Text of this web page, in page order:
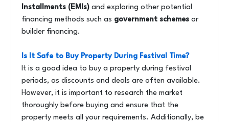
Installments (EMIs) and exploring other potential
financing methods such as government schemes or
builder financing.
Is It Safe to Buy Property During Festival Time?
It is a good idea to buy a property during festival
periods, as discounts and deals are often available.
However, it is important to research the market
thoroughly before buying and ensure that the
property meets all your requirements. Additionally, be